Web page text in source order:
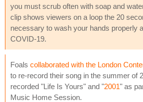
you must scrub often with soap and
clip shows viewers on a loop the 20
necessary to wash your hands properly
COVID-19.
Foals collaborated with the London
to re-record their song in the summer of
recorded "Life Is Yours" and "2001" as
Music Home Session.